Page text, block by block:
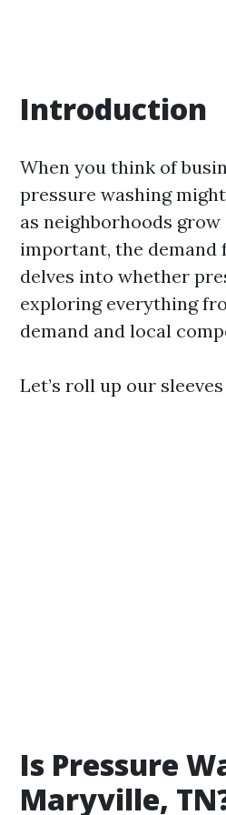
Introduction
When you think of
pressure washing
as neighborhoods
important, the demand
delves into whether
exploring everything
demand and local
Let’s roll up our
Is Pressure
Maryville,